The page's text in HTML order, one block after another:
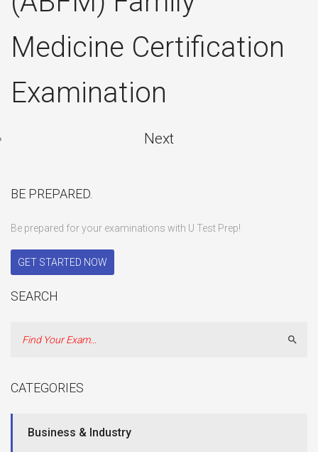
Medicine Certification
Examination
Next
BE PREPARED.
Be prepared for your examinations with U Test Prep!
GET STARTED NOW
SEARCH
CATEGORIES
Business & Industry